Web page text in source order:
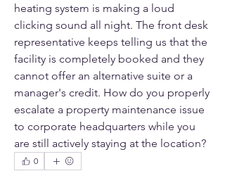
heating system is making a loud
clicking sound all night. The front desk
representative keeps telling us that the
facility is completely booked and they
cannot offer an alternative suite or a
manager's credit. How do you properly
escalate a property maintenance issue
to corporate headquarters while you
are still actively staying at the location?
0